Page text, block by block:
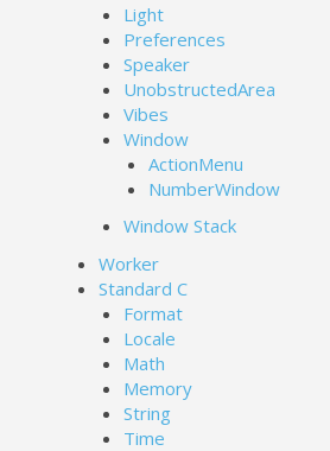
Light
Preferences
Speaker
UnobstructedArea
Vibes
Window
ActionMenu
NumberWindow
Window Stack
Worker
Standard C
Format
Locale
Math
Memory
String
Time